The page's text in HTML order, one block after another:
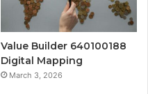
Value Builder 640100188
Digital Mapping
March 3, 2026